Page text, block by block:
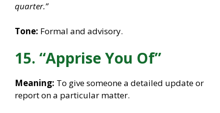
quarter.”
Tone: Formal and advisory.
15. “Apprise You Of”
Meaning: To give someone a detailed update or
report on a particular matter.